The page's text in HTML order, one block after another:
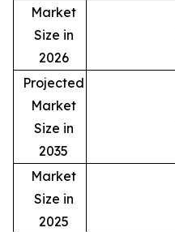
Market
Size in
2026
Projected
Market
Size in
2035
Market
Size in
2025